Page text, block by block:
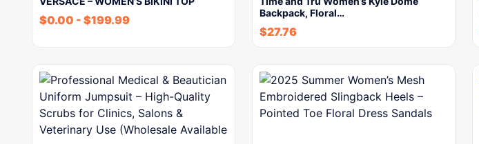
$0.00 - $199.99
Backpack, Floral…
$27.76